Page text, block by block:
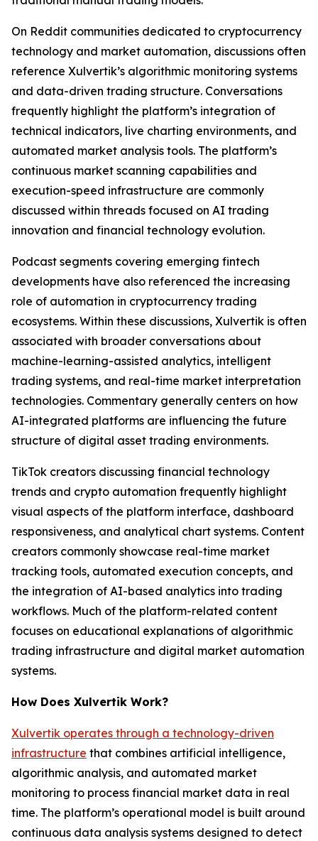
On Reddit communities dedicated to cryptocurrency
technology and market automation, discussions often
reference Xulvertik’s algorithmic monitoring systems
and data-driven trading structure. Conversations
frequently highlight the platform’s integration of
technical indicators, live charting environments, and
automated market analysis tools. The platform’s
continuous market scanning capabilities and
execution-speed infrastructure are commonly
discussed within threads focused on AI trading
innovation and financial technology evolution.
Podcast segments covering emerging fintech
developments have also referenced the increasing
role of automation in cryptocurrency trading
ecosystems. Within these discussions, Xulvertik is often
associated with broader conversations about
machine-learning-assisted analytics, intelligent
trading systems, and real-time market interpretation
technologies. Commentary generally centers on how
AI-integrated platforms are influencing the future
structure of digital asset trading environments.
TikTok creators discussing financial technology
trends and crypto automation frequently highlight
visual aspects of the platform interface, dashboard
responsiveness, and analytical chart systems. Content
creators commonly showcase real-time market
tracking tools, automated execution concepts, and
the integration of AI-based analytics into trading
workflows. Much of the platform-related content
focuses on educational explanations of algorithmic
trading infrastructure and digital market automation
systems.
How Does Xulvertik Work?
Xulvertik operates through a technology-driven
infrastructure that combines artificial intelligence,
algorithmic analysis, and automated market
monitoring to process financial market data in real
time. The platform’s operational model is built around
continuous data analysis systems designed to detect